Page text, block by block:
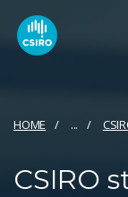
HOME ...
CSIRO